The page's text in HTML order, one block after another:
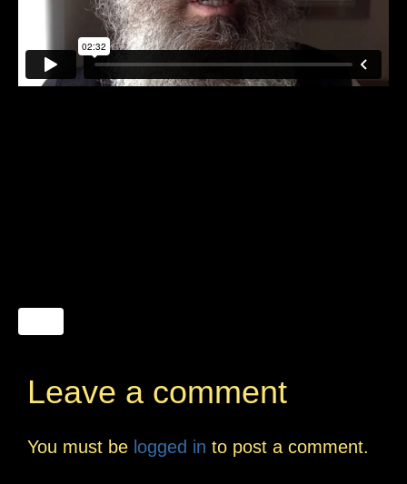
Leave a comment
You must be logged in to post a comment.